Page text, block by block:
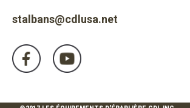
stalbans@cdlusa.net